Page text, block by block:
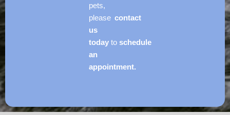
pets,
pleasecontact
us
todayto schedule
an
appointment.